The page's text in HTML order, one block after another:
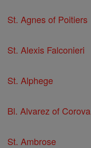
St. Agnes of Poitiers
St. Alexis Falconieri
St. Alphege
Bl. Alvarez of Corova
St. Ambrose